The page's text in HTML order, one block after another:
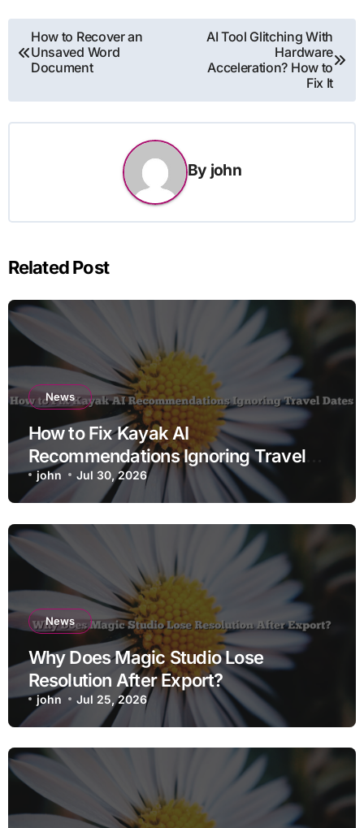
Post
navigation
How to Recover an
Unsaved Word
Document
AI Tool Glitching With
Hardware
Acceleration? How to
Fix It
By john
Related Post
News
How to Fix Kayak AI
Recommendations Ignoring Travel
Dates
john Jul 30, 2026
News
Why Does Magic Studio Lose
Resolution After Export?
john Jul 25, 2026